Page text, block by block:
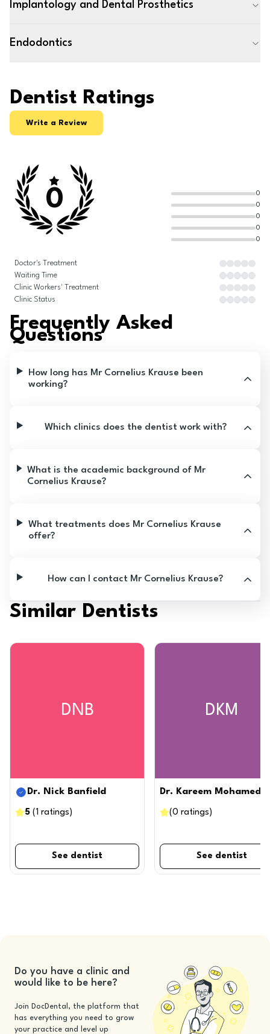
Implantology and Dental Prosthetics
Endodontics
Dentist Ratings
Write a Review
0
0
0
0
0
0
Doctor's Treatment
Waiting Time
Clinic Workers' Treatment
Clinic Status
Frequently Asked
Questions
How long has Mr Cornelius Krause been
working?
Which clinics does the dentist work with?
What is the academic background of Mr
Cornelius Krause?
What treatments does Mr Cornelius Krause
offer?
How can I contact Mr Cornelius Krause?
Similar Dentists
DNB
Dr. Nick Banfield
5 (1 ratings )
See dentist
DKM
Dr. Kareem Mohamed
(0 ratings )
See dentist
Do you have a clinic and
would like to be here?
Join DocDental, the platform that
has everything you need to grow
your practice and level up